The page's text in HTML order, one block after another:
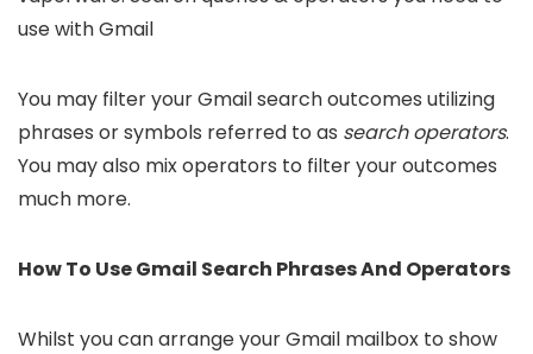
use with Gmail
You may filter your Gmail search outcomes utilizing
phrases or symbols referred to as search operators.
You may also mix operators to filter your outcomes
much more.
How To Use Gmail Search Phrases And Operators
Whilst you can arrange your Gmail mailbox to show